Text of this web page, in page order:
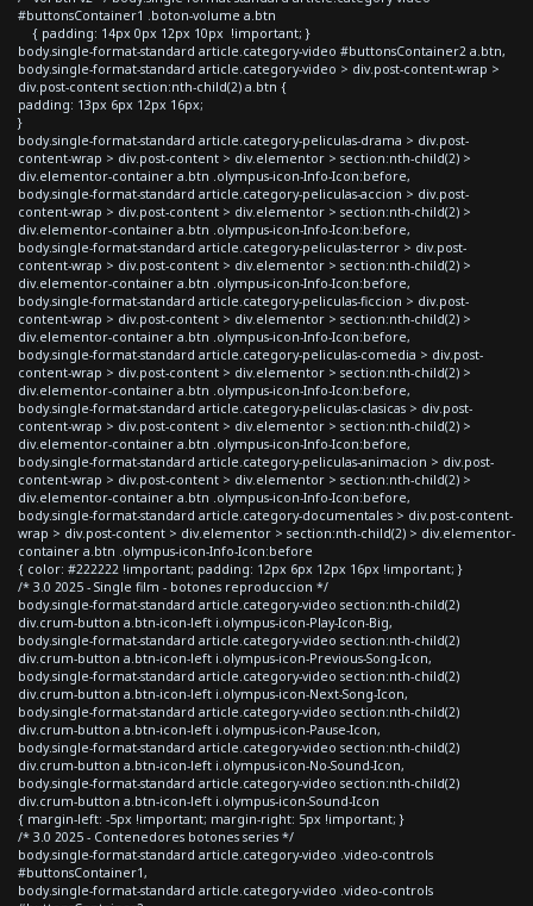
#buttonsContainer1 .boton-volume a.btn
{ padding: 14px 0px 12px 10px !important; }
body.single-format-standard article.category-video #buttonsContainer2 a.btn,
body.single-format-standard article.category-video > div.post-content-wrap >
div.post-content section:nth-child(2) a.btn {
padding: 13px 6px 12px 16px;
}
body.single-format-standard article.category-peliculas-drama > div.post-
content-wrap > div.post-content > div.elementor > section:nth-child(2) >
div.elementor-container a.btn .olympus-icon-Info-Icon:before,
body.single-format-standard article.category-peliculas-accion > div.post-
content-wrap > div.post-content > div.elementor > section:nth-child(2) >
div.elementor-container a.btn .olympus-icon-Info-Icon:before,
body.single-format-standard article.category-peliculas-terror > div.post-
content-wrap > div.post-content > div.elementor > section:nth-child(2) >
div.elementor-container a.btn .olympus-icon-Info-Icon:before,
body.single-format-standard article.category-peliculas-ficcion > div.post-
content-wrap > div.post-content > div.elementor > section:nth-child(2) >
div.elementor-container a.btn .olympus-icon-Info-Icon:before,
body.single-format-standard article.category-peliculas-comedia > div.post-
content-wrap > div.post-content > div.elementor > section:nth-child(2) >
div.elementor-container a.btn .olympus-icon-Info-Icon:before,
body.single-format-standard article.category-peliculas-clasicas > div.post-
content-wrap > div.post-content > div.elementor > section:nth-child(2) >
div.elementor-container a.btn .olympus-icon-Info-Icon:before,
body.single-format-standard article.category-peliculas-animacion > div.post-
content-wrap > div.post-content > div.elementor > section:nth-child(2) >
div.elementor-container a.btn .olympus-icon-Info-Icon:before,
body.single-format-standard article.category-documentales > div.post-content-
wrap > div.post-content > div.elementor > section:nth-child(2) > div.elementor-
container a.btn .olympus-icon-Info-Icon:before
{ color: #222222 !important; padding: 12px 6px 12px 16px !important; }
/* 3.0 2025 - Single film - botones reproduccion */
body.single-format-standard article.category-video section:nth-child(2)
div.crum-button a.btn-icon-left i.olympus-icon-Play-Icon-Big,
body.single-format-standard article.category-video section:nth-child(2)
div.crum-button a.btn-icon-left i.olympus-icon-Previous-Song-Icon,
body.single-format-standard article.category-video section:nth-child(2)
div.crum-button a.btn-icon-left i.olympus-icon-Next-Song-Icon,
body.single-format-standard article.category-video section:nth-child(2)
div.crum-button a.btn-icon-left i.olympus-icon-Pause-Icon,
body.single-format-standard article.category-video section:nth-child(2)
div.crum-button a.btn-icon-left i.olympus-icon-No-Sound-Icon,
body.single-format-standard article.category-video section:nth-child(2)
div.crum-button a.btn-icon-left i.olympus-icon-Sound-Icon
{ margin-left: -5px !important; margin-right: 5px !important; }
/* 3.0 2025 - Contenedores botones series */
body.single-format-standard article.category-video .video-controls
#buttonsContainer1,
body.single-format-standard article.category-video .video-controls